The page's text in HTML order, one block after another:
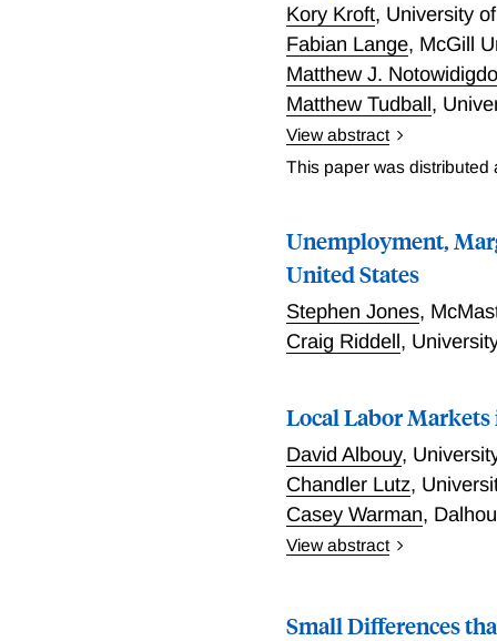
Kory Kroft, University
Fabian Lange, McGill
Matthew J. Notowidigdo
Matthew Tudball,
View abstract
Kroft, Lange,
most recent years
the researchers extend
(N), to allow for duration
model using restricted-
between the two
participation in
Canada.
This paper was distributed
Unemployment,
United States
Stephen Jones,
Craig Riddell,
Local Labor Markets
David Albouy,
Chandler Lutz,
Casey Warman,
View abstract
sorting. Majority non-
Small Differences